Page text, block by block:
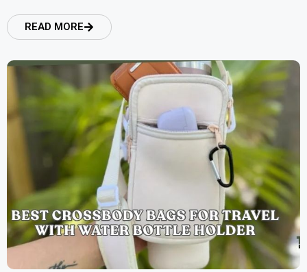
READ MORE
read more